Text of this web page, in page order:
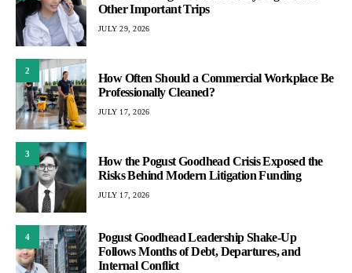
Other Important Trips
JULY 29, 2026
2
How Often Should a Commercial Workplace Be
Professionally Cleaned?
JULY 17, 2026
3
How the Pogust Goodhead Crisis Exposed the
Risks Behind Modern Litigation Funding
JULY 17, 2026
4
Pogust Goodhead Leadership Shake-Up
Follows Months of Debt, Departures, and
Internal Conflict